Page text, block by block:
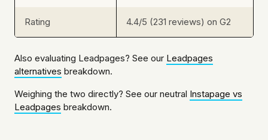
Rating 4.4/5 (231 reviews) on G2
Also evaluating Leadpages? See our Leadpages
alternatives breakdown.
Weighing the two directly? See our neutral Instapage vs
Leadpages breakdown.